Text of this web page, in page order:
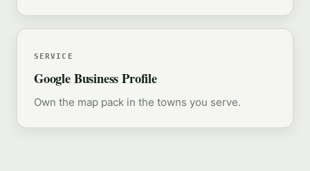
SERVICE
Google Business Profile
Own the map pack in the towns you serve.